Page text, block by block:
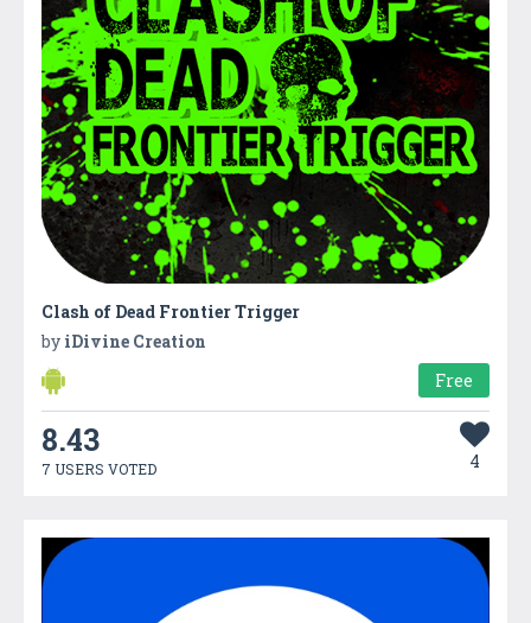
Clash of Dead Frontier Trigger
by iDivine Creation
Free
8.43
7 USERS VOTED 4